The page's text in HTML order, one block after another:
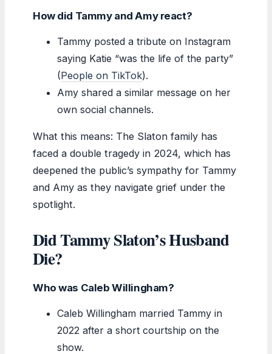
How did Tammy and Amy react?
Tammy posted a tribute on Instagram
saying Katie “was the life of the party”
(People on TikTok).
Amy shared a similar message on her
own social channels.
What this means: The Slaton family has
faced a double tragedy in 2024, which has
deepened the public’s sympathy for Tammy
and Amy as they navigate grief under the
spotlight.
Did Tammy Slaton’s Husband
Die?
Who was Caleb Willingham?
Caleb Willingham married Tammy in
2022 after a short courtship on the
show.